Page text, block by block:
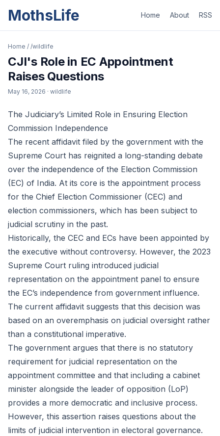
MothsLife Home About RSS
Home / /wildlife
CJI's Role in EC Appointment
Raises Questions
May 16, 2026 · wildlife
The Judiciary’s Limited Role in Ensuring Election
Commission Independence
The recent affidavit filed by the government with the
Supreme Court has reignited a long-standing debate
over the independence of the Election Commission
(EC) of India. At its core is the appointment process
for the Chief Election Commissioner (CEC) and
election commissioners, which has been subject to
judicial scrutiny in the past.
Historically, the CEC and ECs have been appointed by
the executive without controversy. However, the 2023
Supreme Court ruling introduced judicial
representation on the appointment panel to ensure
the EC’s independence from government influence.
The current affidavit suggests that this decision was
based on an overemphasis on judicial oversight rather
than a constitutional imperative.
The government argues that there is no statutory
requirement for judicial representation on the
appointment committee and that including a cabinet
minister alongside the leader of opposition (LoP)
provides a more democratic and inclusive process.
However, this assertion raises questions about the
limits of judicial intervention in electoral governance.